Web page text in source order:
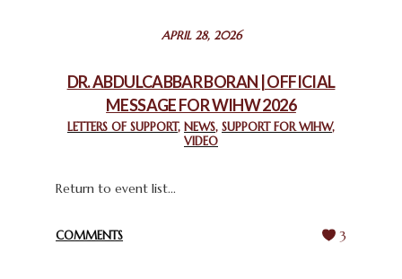
CHURCHES IN JERUSALEM
CHIEF IMAM COMMENDS ACROSSFAITHS FOUNDATION
GHANA FOR ORGANIZING A HISTORIC WORLD INTERFAITH
APRIL 28, 2026
DR. ABDULCABBAR BORAN | OFFICIAL
MESSAGE FOR WIHW 2026
LETTERS OF SUPPORT, NEWS, SUPPORT FOR WIHW,
VIDEO
Return to event list...
COMMENTS 3